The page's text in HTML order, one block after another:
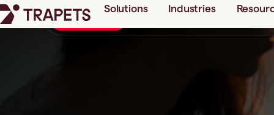
Solutions Industries
New guide Checklist: 5 success